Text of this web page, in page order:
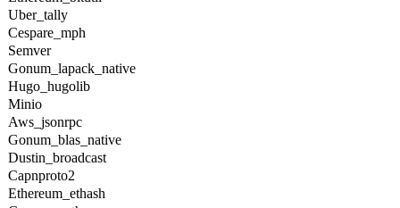
Uber_tally
Cespare_mph
Semver
Gonum_lapack_native
Hugo_hugolib
Minio
Aws_jsonrpc
Gonum_blas_native
Dustin_broadcast
Capnproto2
Ethereum_ethash